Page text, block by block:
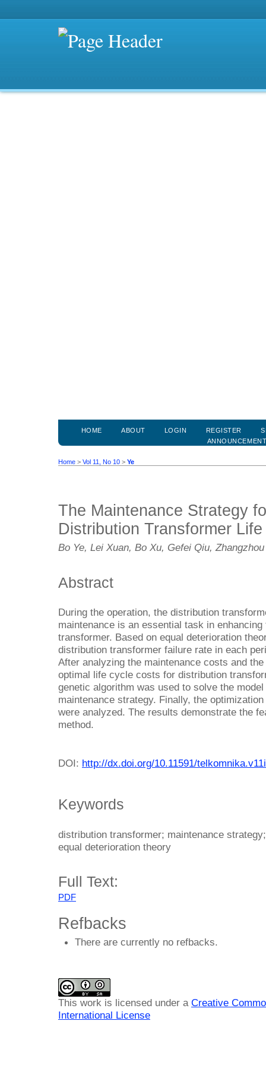
HOME ABOUT LOGIN REGISTER
Home > Vol 11, No 10 > Ye
The Maintenance Strategy
Distribution Transformer
Bo Ye, Lei Xuan, Bo Xu, Gefei Qiu,
Abstract
During the operation, the distribution
maintenance is an essential task in
transformer. Based on equal deterioration
distribution transformer failure rate in each
After analyzing the maintenance costs and
optimal life cycle costs for distribution
genetic algorithm was used to solve the
maintenance strategy. Finally, the
were analyzed. The results demonstrate the
method.
DOI: http://dx.doi.org/10.11591/
Keywords
distribution transformer; maintenance
equal deterioration theory
Full Text:
PDF
Refbacks
There are currently no refbacks.
This work is licensed under a Creative
International License